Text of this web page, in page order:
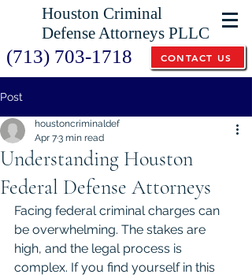
Houston Criminal
Defense Attorneys PLLC
(713) 703-1718 CONTACT US
Post
Understanding Houston
Federal Defense Attorneys
houstoncriminaldef
Apr 73 min read
Facing federal criminal charges can
be overwhelming. The stakes are
high, and the legal process is
complex. If you find yourself in this